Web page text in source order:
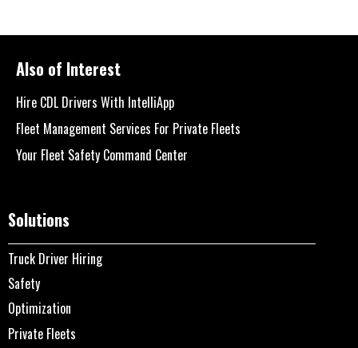
Also of Interest
Hire CDL Drivers With IntelliApp
Fleet Management Services For Private Fleets
Your Fleet Safety Command Center
Solutions
Truck Driver Hiring
Safety
Optimization
Private Fleets